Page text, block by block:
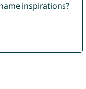
inspirations?